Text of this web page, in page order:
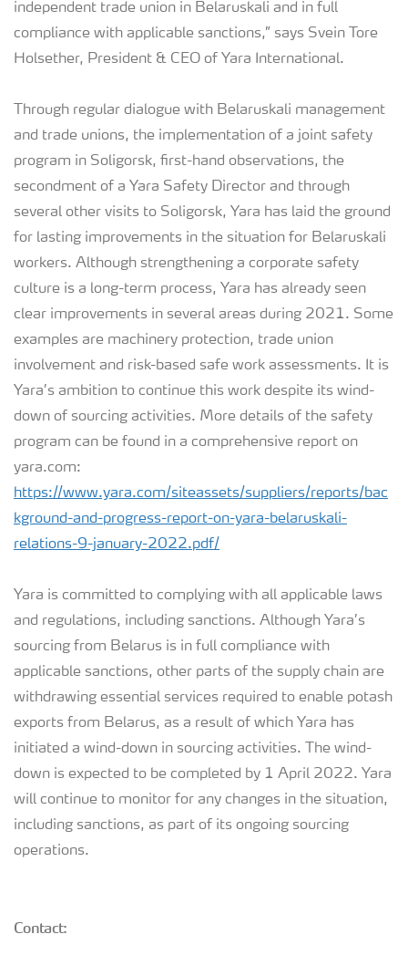
independent trade union in Belaruskali and in full
compliance with applicable sanctions,” says Svein Tore
Holsether, President & CEO of Yara International.
Through regular dialogue with Belaruskali management
and trade unions, the implementation of a joint safety
program in Soligorsk, first-hand observations, the
secondment of a Yara Safety Director and through
several other visits to Soligorsk, Yara has laid the ground
for lasting improvements in the situation for Belaruskali
workers. Although strengthening a corporate safety
culture is a long-term process, Yara has already seen
clear improvements in several areas during 2021. Some
examples are machinery protection, trade union
involvement and risk-based safe work assessments. It is
Yara’s ambition to continue this work despite its wind-
down of sourcing activities. More details of the safety
program can be found in a comprehensive report on
yara.com:
https://www.yara.com/siteassets/suppliers/reports/bac
kground-and-progress-report-on-yara-belaruskali-
relations-9-january-2022.pdf/
Yara is committed to complying with all applicable laws
and regulations, including sanctions. Although Yara’s
sourcing from Belarus is in full compliance with
applicable sanctions, other parts of the supply chain are
withdrawing essential services required to enable potash
exports from Belarus, as a result of which Yara has
initiated a wind-down in sourcing activities. The wind-
down is expected to be completed by 1 April 2022. Yara
will continue to monitor for any changes in the situation,
including sanctions, as part of its ongoing sourcing
operations.
Contact: